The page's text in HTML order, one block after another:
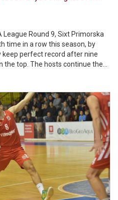
Round 9, Sixt Primorska
time in a row this season, by
keep perfect record after nine
the top. The hosts continue the